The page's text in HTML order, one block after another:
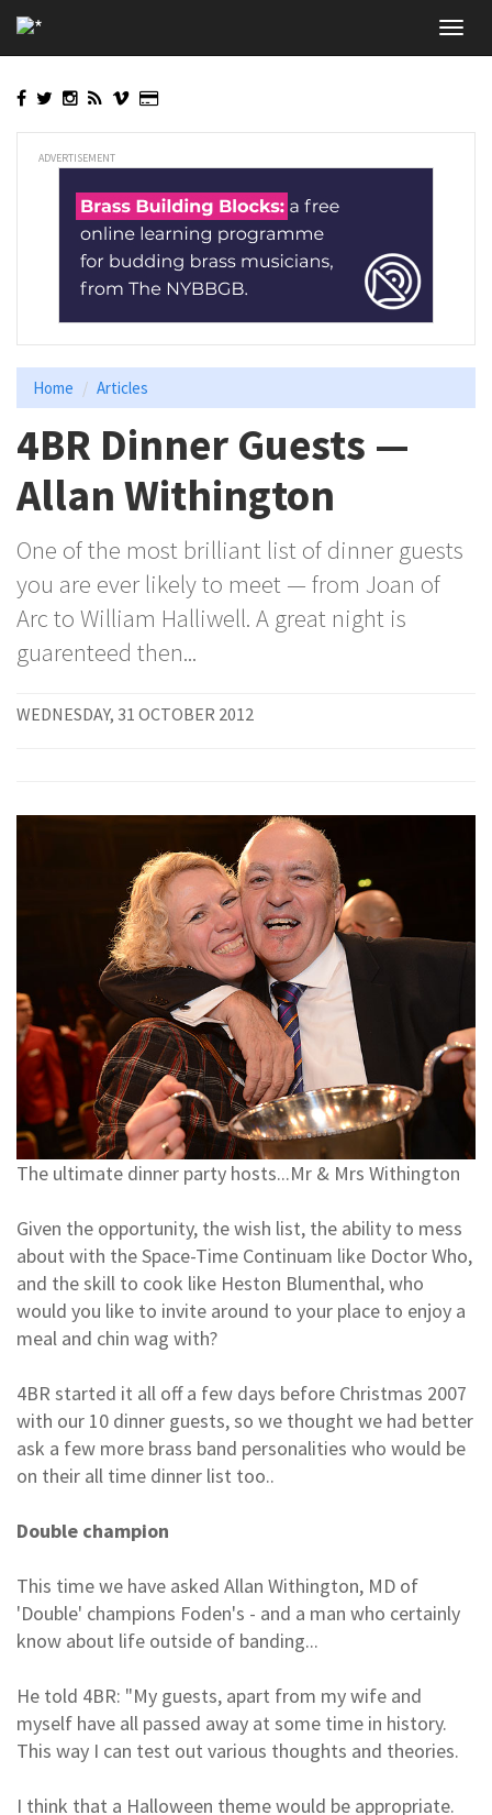
to
main
ADVERTISEMENT
Home Articles
4BR Dinner Guests —
Allan Withington
One of the most brilliant list of dinner guests
you are ever likely to meet — from Joan of
Arc to William Halliwell. A great night is
guarenteed then...
WEDNESDAY, 31 OCTOBER 2012
The ultimate dinner party hosts...Mr & Mrs Withington
Given the opportunity, the wish list, the ability to mess
about with the Space-Time Continuam like Doctor Who,
and the skill to cook like Heston Blumenthal, who
would you like to invite around to your place to enjoy a
meal and chin wag with?
4BR started it all off a few days before Christmas 2007
with our 10 dinner guests, so we thought we had better
ask a few more brass band personalities who would be
on their all time dinner list too..
Double champion
This time we have asked Allan Withington, MD of
'Double' champions Foden's - and a man who certainly
know about life outside of banding...
He told 4BR: "My guests, apart from my wife and
myself have all passed away at some time in history.
This way I can test out various thoughts and theories.
I think that a Halloween theme would be appropriate.